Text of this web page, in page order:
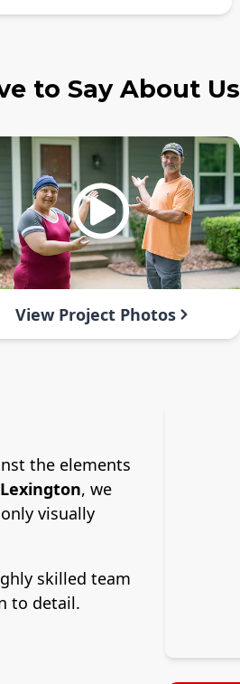
to Say About Us
View Project Photos
the elements
, we
visually
skilled team
to detail.